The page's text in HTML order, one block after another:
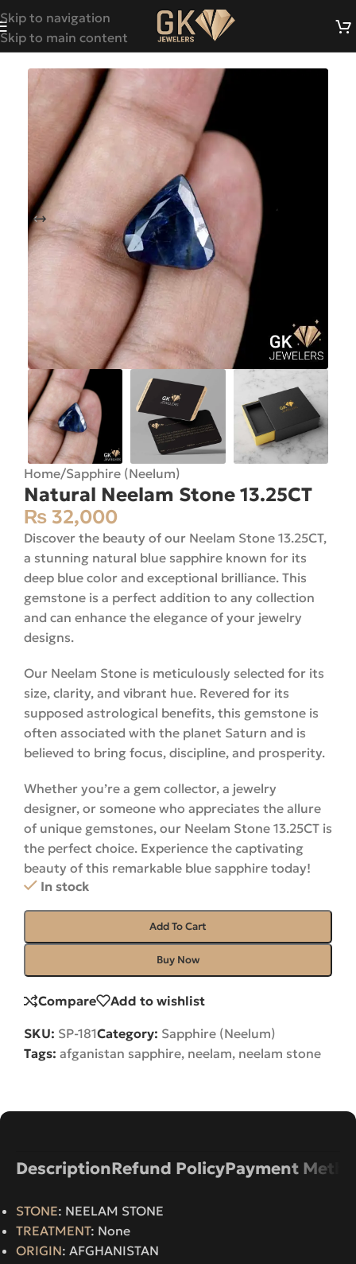
Skip to navigation
Skip to main content
Home/Sapphire (Neelum)
Natural Neelam Stone 13.25CT
₨ 32,000
Discover the beauty of our Neelam Stone 13.25CT,
a stunning natural blue sapphire known for its
deep blue color and exceptional brilliance. This
gemstone is a perfect addition to any collection
and can enhance the elegance of your jewelry
designs.
Our Neelam Stone is meticulously selected for its
size, clarity, and vibrant hue. Revered for its
supposed astrological benefits, this gemstone is
often associated with the planet Saturn and is
believed to bring focus, discipline, and prosperity.
Whether you’re a gem collector, a jewelry
designer, or someone who appreciates the allure
of unique gemstones, our Neelam Stone 13.25CT is
the perfect choice. Experience the captivating
beauty of this remarkable blue sapphire today!
In stock
Add To Cart
Buy Now
Compare Add to wishlist
SKU: SP-181Category: Sapphire (Neelum)
Tags: afganistan sapphire, neelam, neelam stone
DescriptionRefund PolicyPayment
STONE: NEELAM STONE
TREATMENT: None
ORIGIN: AFGHANISTAN